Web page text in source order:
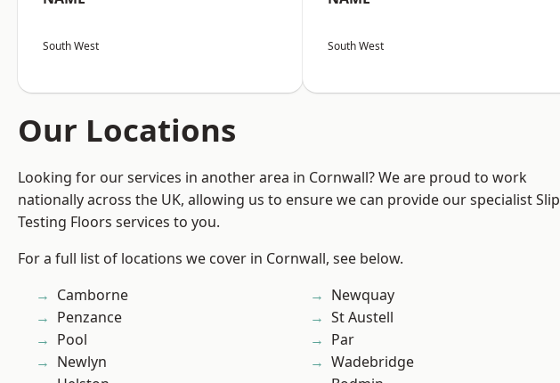
South West South West
Our Locations
Looking for our services in another area in Cornwall? We are proud to work
nationally across the UK, allowing us to ensure we can provide our specialist Slip
Testing Floors services to you.
For a full list of locations we cover in Cornwall, see below.
Camborne
Penzance
Pool
Newlyn
Newquay
St Austell
Par
Wadebridge